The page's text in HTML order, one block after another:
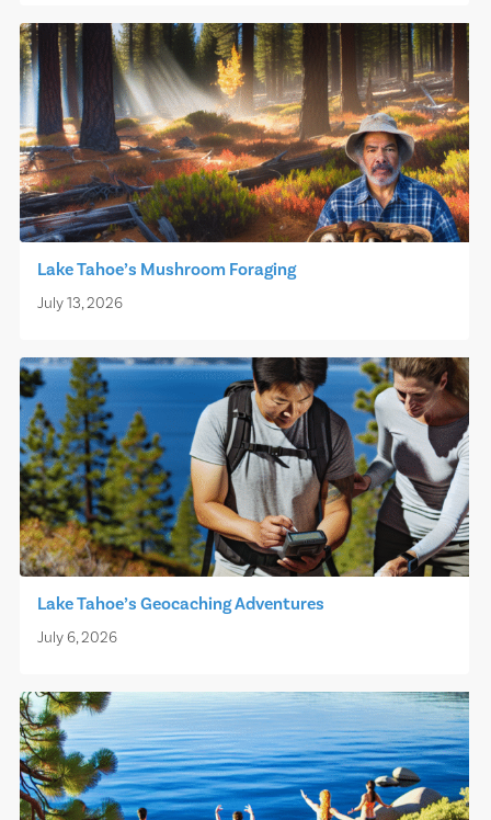
Lake Tahoe’s Mushroom Foraging
July 13, 2026
Lake Tahoe’s Geocaching Adventures
July 6, 2026